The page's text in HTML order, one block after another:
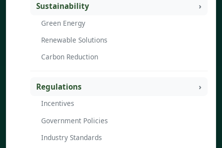
Sustainability
Green Energy
Renewable Solutions
Carbon Reduction
Regulations
Incentives
Government Policies
Industry Standards